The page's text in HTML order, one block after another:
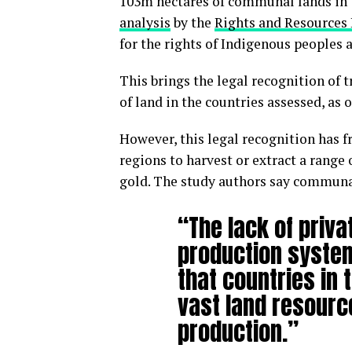
analysisby the Rights and
for the rights of Indigenous peoples
This brings the legal recognition of
of land in the countries assessed, as
However, this legal recognition has
regions to harvest or extract a
gold. The study authors say
“The lack of
production
that countries in
vast land
production.”